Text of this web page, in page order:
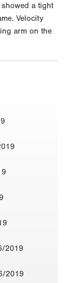
a tight
Velocity
arm on the
2019
2019